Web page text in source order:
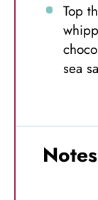
Top
sea
Notes